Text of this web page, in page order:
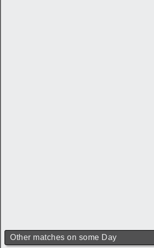
Other matches on some Day